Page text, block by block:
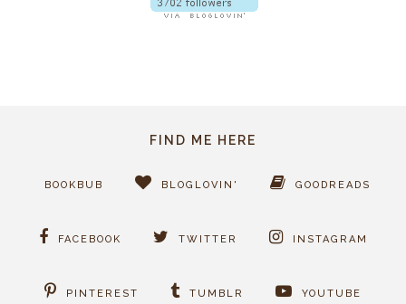
FIND ME HERE
BOOKBUB BLOGLOVIN' GOODREADS
FACEBOOK TWITTER INSTAGRAM
PINTEREST TUMBLR YOUTUBE